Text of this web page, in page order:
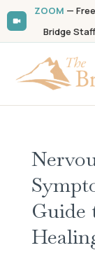
ZOOM —
Bridge
Guide